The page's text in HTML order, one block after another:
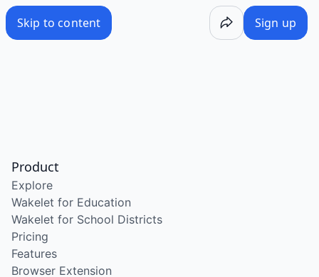
Skip to content Sign up
Product
Explore
Wakelet for Education
Wakelet for School Districts
Pricing
Features
Browser Extension